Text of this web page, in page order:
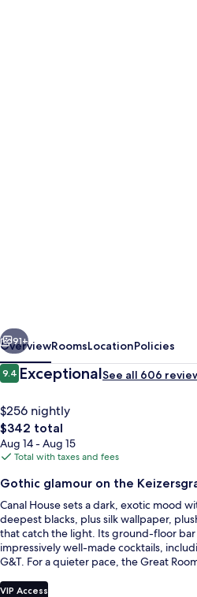
Next
91+
OverviewRoomsLocationPolicies
Reviews
9.49.4 out of 10
ExceptionalSee all 606
$256 nightly
The
total
price
$342
$342 total
Aug 14 - Aug 15
Total with taxes and fees
Gothic glamour on the
Canal House sets a dark, exotic mood
deepest blacks, plus silk wallpaper,
that catch the light. Its ground-floor
impressively well-made cocktails,
G&T. For a quieter pace, the Great
VIP Access